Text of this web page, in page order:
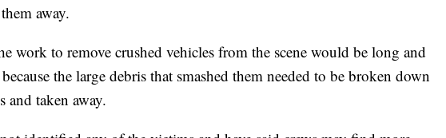
away.
work to remove crushed vehicles from the scene would be long and
the large debris that smashed them needed to be broken down
and taken away.